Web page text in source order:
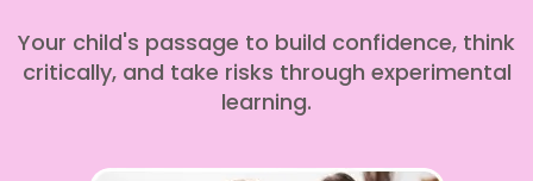
Your child's passage to build confidence, think
critically, and take risks through experimental
learning.